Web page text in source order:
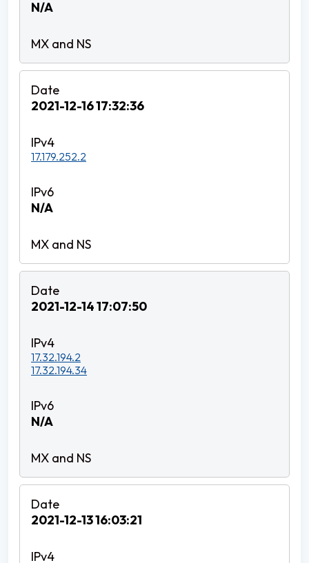
N/A
2021-12-16 17:32:36
17.179.252.2
N/A
2021-12-14 17:07:50
17.32.194.2
17.32.194.34
N/A
2021-12-13 16:03:21